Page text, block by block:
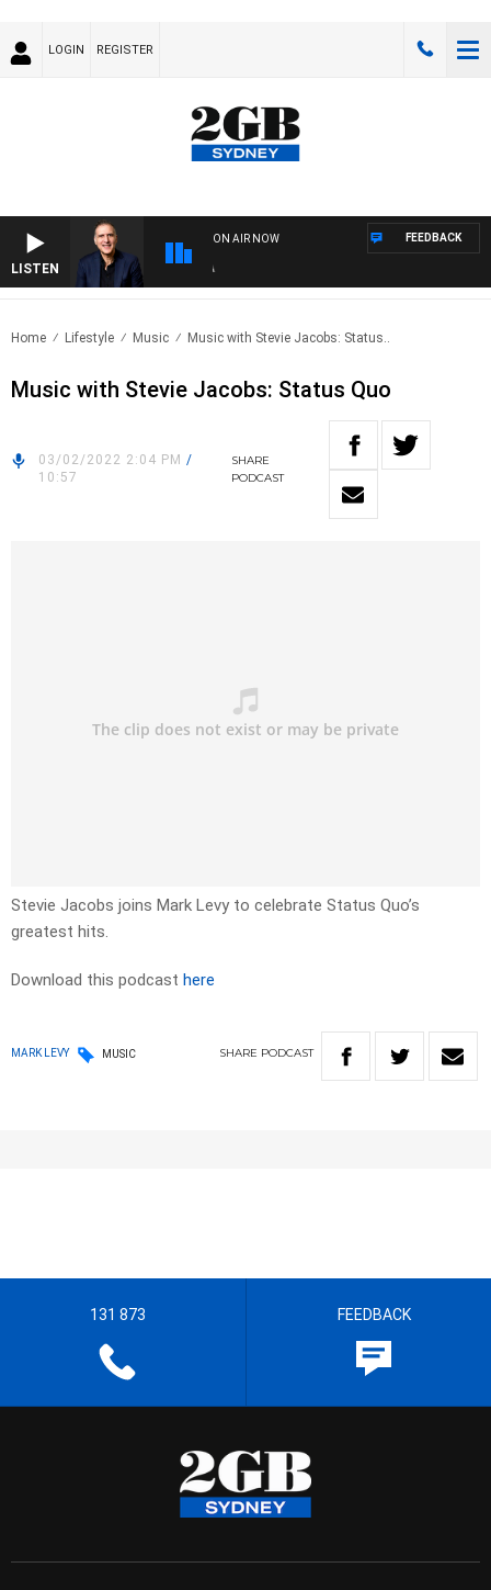
LOGIN REGISTER
LISTEN
ON AIR NOW FEEDBACK
Home Lifestyle Music Music with Stevie Jacobs: Status..
Music with Stevie Jacobs: Status Quo
03/02/2022 2:04 PM /
10:57
SHARE
PODCAST
Stevie Jacobs joins Mark Levy to celebrate Status Quo’s
greatest hits.
Download this podcast here
MARK LEVY MUSIC SHARE PODCAST
131 873 FEEDBACK